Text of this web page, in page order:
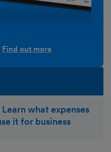
Find out more
what expenses
it for business